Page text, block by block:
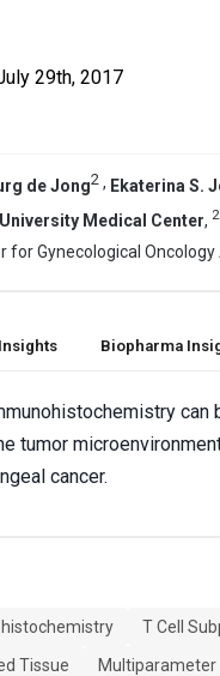
29th, 2017
de Jong2 , Ekaterina S.
Medical Center, 2
for Gynecological
Insights Biopharma
tumor
cancer.
T Cell
Tissue
Multiparameter